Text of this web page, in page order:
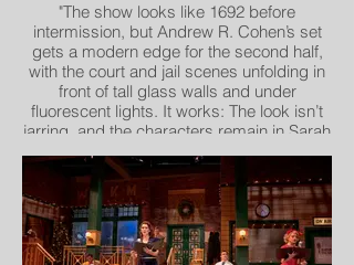
"The show looks like 1692 before
intermission, but Andrew R. Cohen’s set
gets a modern edge for the second half,
with the court and jail scenes unfolding in
front of tall glass walls and under
fluorescent lights. It works: The look isn’t
jarring, and the characters remain in Sarah
Cubbage’s late-17th-century costumes. –
Nelson Pressly, The Washington Post